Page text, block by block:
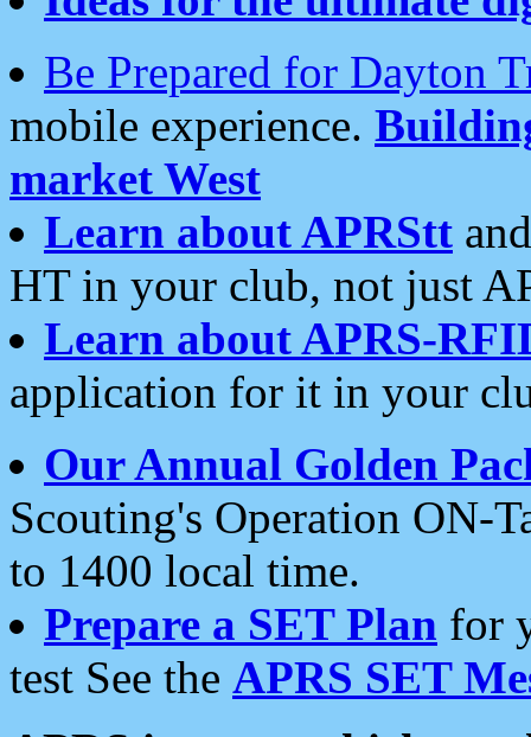
Be Prepared for Dayton
mobile experience.
market West
Learn about APRStt
HT in your club, not just
Learn about APRS-
application for it in your
Our Annual Golden
Scouting's Operation ON-
to 1400 local time.
Prepare a SET Plan for
test See the APRS SET